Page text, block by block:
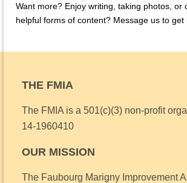
Want more? Enjoy writing, taking photos, or
helpful forms of content? Message us to get
THE FMIA
The FMIA is a 501(c)(3) non-profit
14-1960410
OUR MISSION
The Faubourg Marigny Improvement